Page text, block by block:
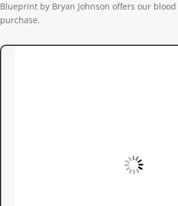
Blueprint by Bryan Johnson offers our
purchase.